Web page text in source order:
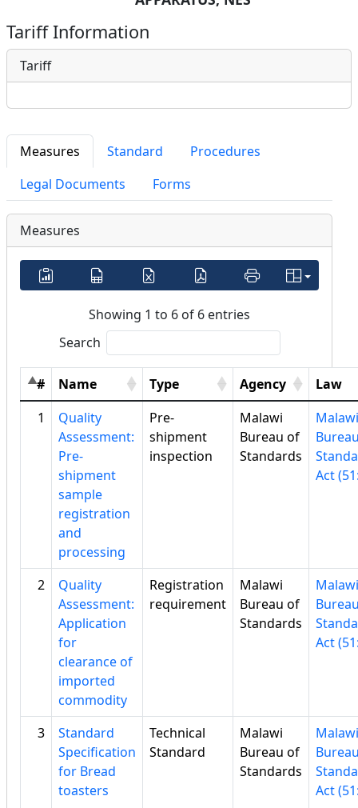
Tariff Information
Tariff
Measures Standard
Procedures
Legal Documents
Forms
Measures
Showing 1 to 6 of 6 entries
Search
# Name Type Agency
Law
1
Quality
Assessment:
Pre-
shipment
sample
registration
and
processing
Pre-
shipment
inspection
Malawi
Bureau of
Standards
Malawi
Act
2
Quality
Assessment:
Application
for
clearance of
imported
commodity
Registration
requirement
Malawi
Bureau of
Standards
Malawi
Act
3
Standard
Specification
for Bread
toasters
Technical
Standard
Malawi
Bureau of
Standards
Malawi
Act